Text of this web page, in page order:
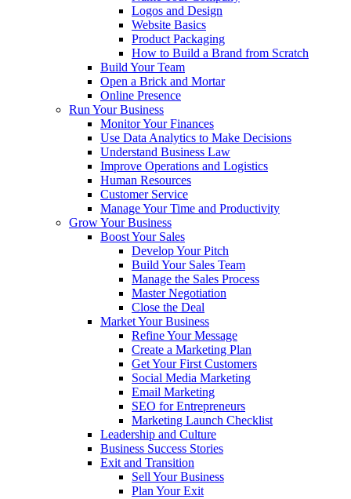
Logos and Design
Website Basics
Product Packaging
How to Build a Brand from Scratch
Build Your Team
Open a Brick and Mortar
Online Presence
Run Your Business
Monitor Your Finances
Use Data Analytics to Make Decisions
Understand Business Law
Improve Operations and Logistics
Human Resources
Customer Service
Manage Your Time and Productivity
Grow Your Business
Boost Your Sales
Develop Your Pitch
Build Your Sales Team
Manage the Sales Process
Master Negotiation
Close the Deal
Market Your Business
Refine Your Message
Create a Marketing Plan
Get Your First Customers
Social Media Marketing
Email Marketing
SEO for Entrepreneurs
Marketing Launch Checklist
Leadership and Culture
Business Success Stories
Exit and Transition
Sell Your Business
Plan Your Exit